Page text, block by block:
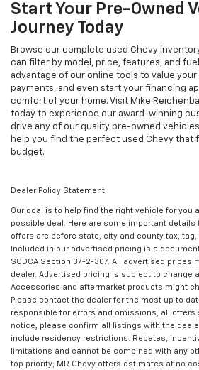
Start Your Pre-Owned
Journey Today
Browse our complete used Chevy
can filter by model, price, features, and
advantage of our online tools to value
payments, and even start your financing
comfort of your home. Visit Mike
today to experience our award-winning
drive any of our quality pre-owned
help you find the perfect used Chevy that
budget.
Dealer Policy Statement
Our goal is to help find the right vehicle for you
possible deal. Here are some important details
offers are before state, city and county tax,
Included in our advertised pricing is a
SCDCA Section 37-2-307. All advertised prices
dealer. Advertised pricing is subject to change
Accessories and aftermarket products might
Please contact the dealer for the most up to
responsible for errors and omissions; all
notice, please confirm all listings with the
include residency restrictions. Rebates,
limitations and cannot be combined with any
top priority; MR Chevy offers estimates at no